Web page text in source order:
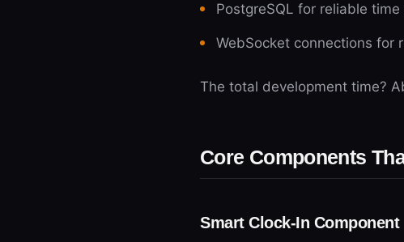
PostgreSQL for reliable
WebSocket connections for
The total development time?
Core Components
Smart Clock-In Component